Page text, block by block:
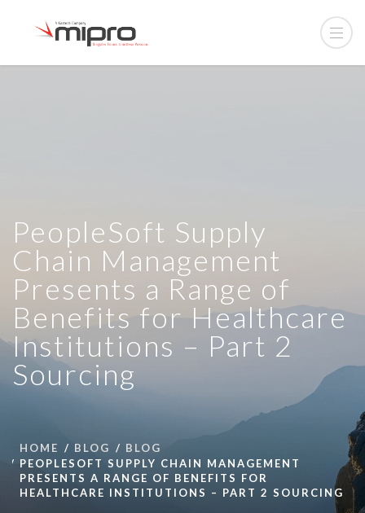
PeopleSoft Supply
Chain Management
Presents a Range of
Benefits for Healthcare
Institutions – Part 2
Sourcing
HOME BLOG
BLOG
PEOPLESOFT SUPPLY CHAIN MANAGEMENT
PRESENTS A RANGE OF BENEFITS FOR
HEALTHCARE INSTITUTIONS – PART 2 SOURCING